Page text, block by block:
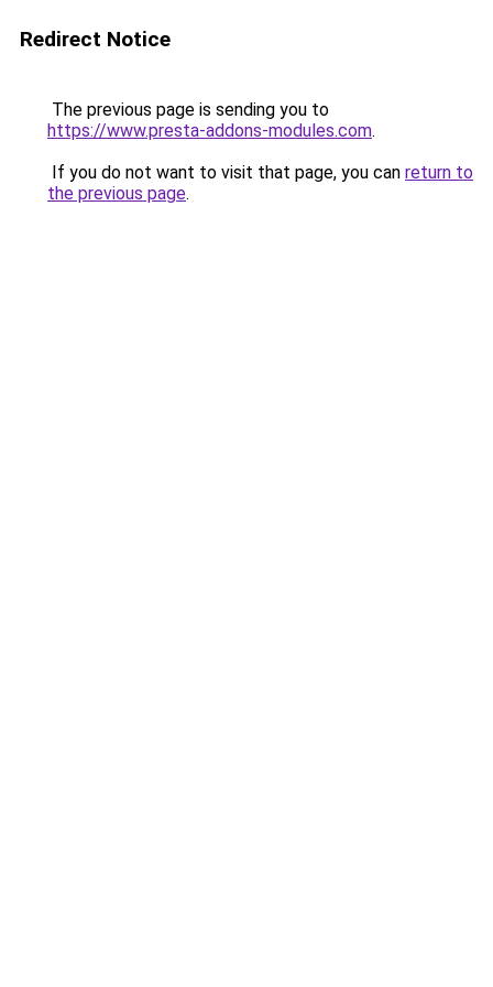
Redirect Notice
The previous page is sending you to
https://www.presta-addons-modules.com.
If you do not want to visit that page, you can return to
the previous page.